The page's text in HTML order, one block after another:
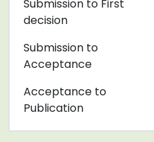
Submission to First
decision
Submission to
Acceptance
Acceptance to
Publication